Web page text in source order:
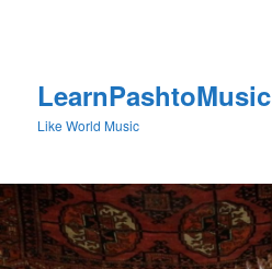
LearnPashtoMusic
Like World Music